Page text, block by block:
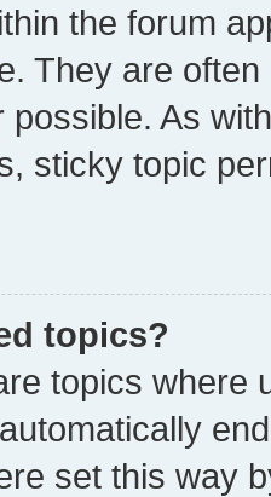
the forum
They are
possible. As
sticky topic
topics?
topics where
set this way